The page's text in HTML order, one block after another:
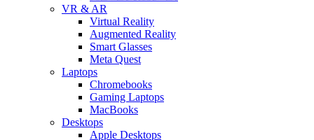
VR & AR
Virtual Reality
Augmented Reality
Smart Glasses
Meta Quest
Laptops
Chromebooks
Gaming Laptops
MacBooks
Desktops
Apple Desktops